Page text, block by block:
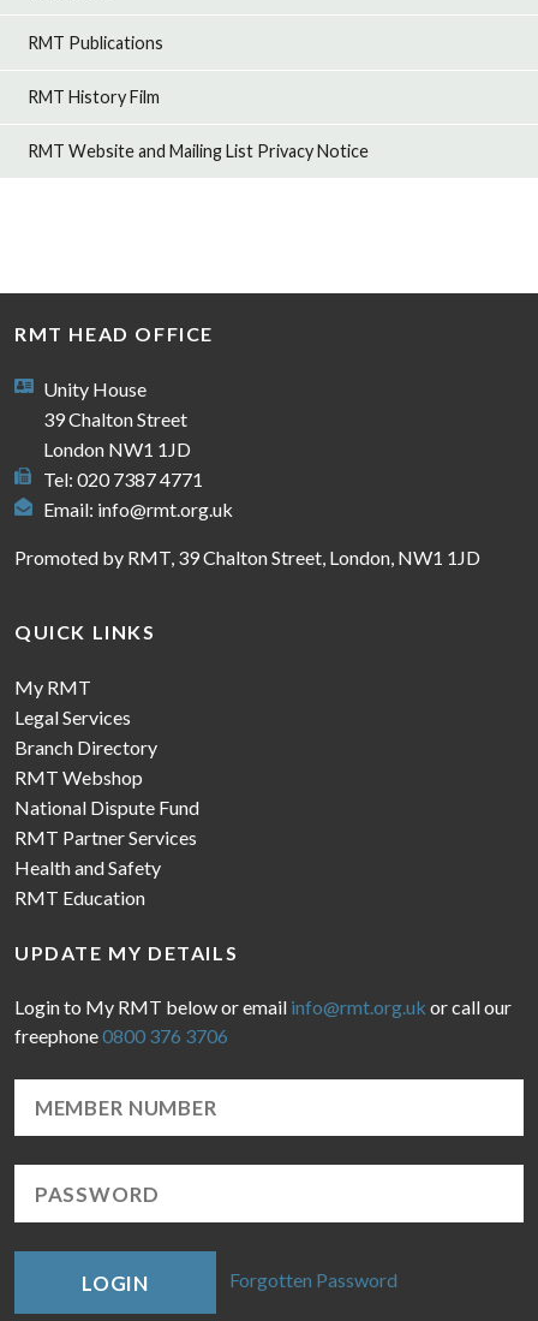
RMT Publications
RMT History Film
RMT Website and Mailing List Privacy Notice
RMT HEAD OFFICE
Unity House
39 Chalton Street
London NW1 1JD
Tel: 020 7387 4771
Email: info@rmt.org.uk
Promoted by RMT, 39 Chalton Street, London, NW1 1JD
QUICK LINKS
My RMT
Legal Services
Branch Directory
RMT Webshop
National Dispute Fund
RMT Partner Services
Health and Safety
RMT Education
UPDATE MY DETAILS
Login to My RMT below or email info@rmt.org.uk or call our
freephone0800 376 3706
LOGIN Forgotten Password